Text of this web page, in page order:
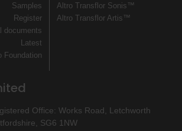
Samples
Register
documents
Latest
Foundation
Altro Transflor Sonis™
Altro Transflor Artis™
Office: Works Road, Letchworth
SG6 1NW